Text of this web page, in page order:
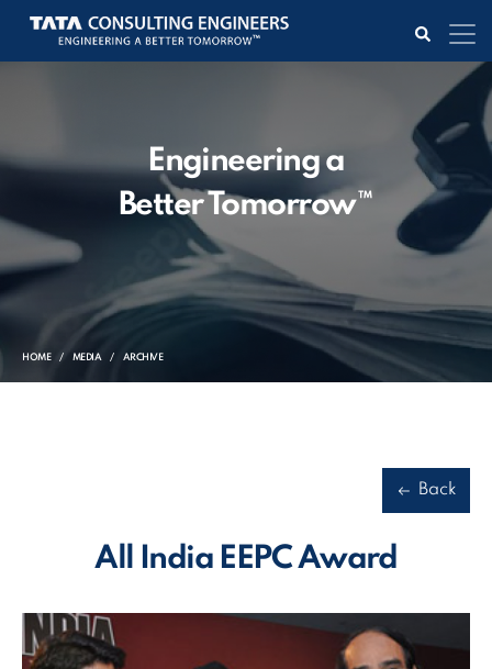
Engineering a
Better Tomorrow™
HOME MEDIA ARCHIVE
Back
All India EEPC Award